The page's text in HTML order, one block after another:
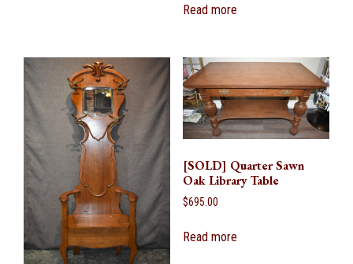
Read more
[SOLD] Quarter Sawn
Oak Library Table
$695.00
Read more